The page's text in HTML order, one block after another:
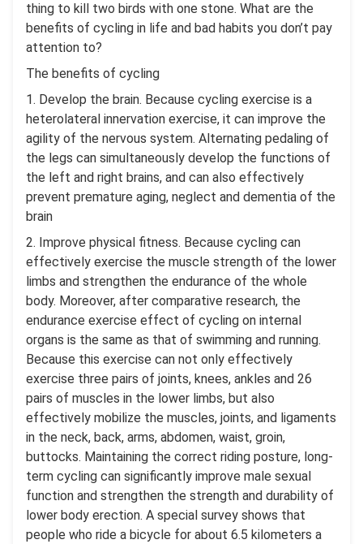
thing to kill two birds with one stone. What are the
benefits of cycling in life and bad habits you don’t pay
attention to?
The benefits of cycling
1. Develop the brain. Because cycling exercise is a
heterolateral innervation exercise, it can improve the
agility of the nervous system. Alternating pedaling of
the legs can simultaneously develop the functions of
the left and right brains, and can also effectively
prevent premature aging, neglect and dementia of the
brain
2. Improve physical fitness. Because cycling can
effectively exercise the muscle strength of the lower
limbs and strengthen the endurance of the whole
body. Moreover, after comparative research, the
endurance exercise effect of cycling on internal
organs is the same as that of swimming and running.
Because this exercise can not only effectively
exercise three pairs of joints, knees, ankles and 26
pairs of muscles in the lower limbs, but also
effectively mobilize the muscles, joints, and ligaments
in the neck, back, arms, abdomen, waist, groin,
buttocks. Maintaining the correct riding posture, long-
term cycling can significantly improve male sexual
function and strengthen the strength and durability of
lower body erection. A special survey shows that
people who ride a bicycle for about 6.5 kilometers a